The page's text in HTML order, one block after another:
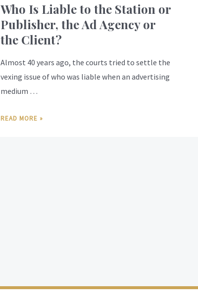
Who Is Liable to the Station or
Publisher, the Ad Agency or
the Client?
Almost 40 years ago, the courts tried to settle the
vexing issue of who was liable when an advertising
medium …
READ MORE »